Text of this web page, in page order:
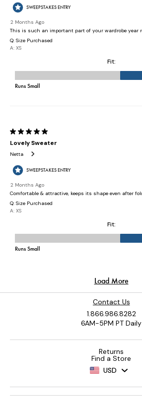
Contact Us
1.866.986.8282
6AM-5PM PT Daily
Returns
Find a Store
USD